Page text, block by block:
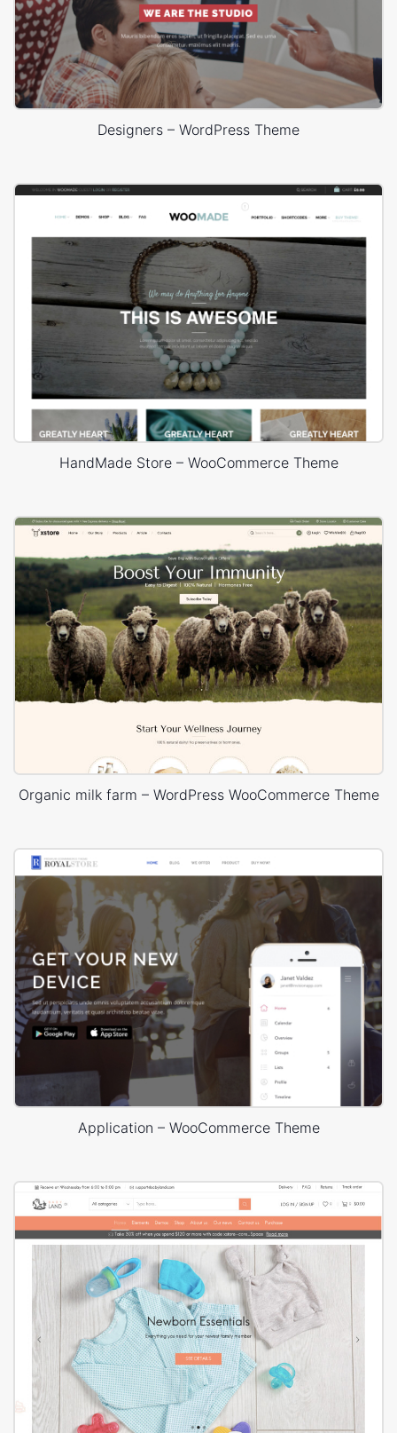
Designers – WordPress Theme
HandMade Store – WooCommerce Theme
Organic milk farm – WordPress WooCommerce Theme
Application – WooCommerce Theme